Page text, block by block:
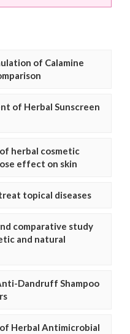
of Calamine
of Herbal Sunscreen
herbal cosmetic
effect on skin
topical diseases
comparative study
and natural
Dandruff Shampoo
Herbal Antimicrobial